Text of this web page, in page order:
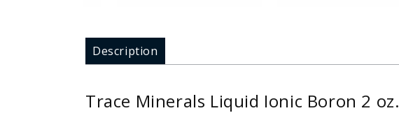
Description
Trace Minerals Liquid Ionic Boron 2 oz.